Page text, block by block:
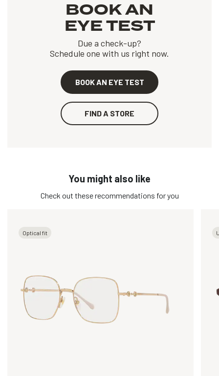
BOOK AN
EYE TEST
Due a check-up?
Schedule one with us right now.
BOOK AN EYE TEST
FIND A STORE
You might also like
Check out these recommendations for you
Optical fit